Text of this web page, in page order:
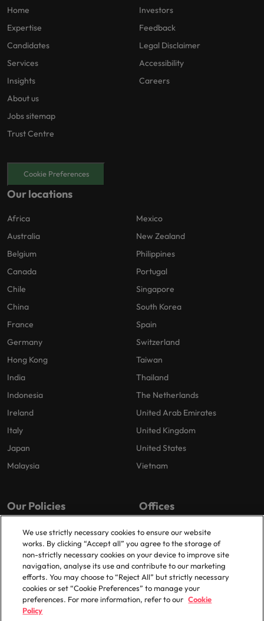
Home
Expertise
Candidates
Services
Insights
About us
Jobs sitemap
Trust Centre
Investors
Feedback
Legal Disclaimer
Accessibility
Careers
Cookie Preferences
Our locations
Africa
Australia
Belgium
Canada
Chile
China
France
Germany
Hong Kong
India
Indonesia
Ireland
Italy
Japan
Malaysia
Mexico
New Zealand
Philippines
Portugal
Singapore
South Korea
Spain
Switzerland
Taiwan
Thailand
The Netherlands
United Arab Emirates
United Kingdom
United States
Vietnam
Our Policies
Privacy Policy
Cookies Policy
Policy Library
Offices
London
Birmingham
Manchester
Milton Keynes
We use strictly necessary cookies to ensure our website
works. By clicking “Accept all” you agree to the storage of
non-strictly necessary cookies on your device to improve site
navigation, analyse its use and contribute to our marketing
efforts. You may choose to “Reject All” but strictly necessary
cookies or set “Cookie Preferences” to manage your
preferences. For more information, refer to our Cookie
Policy